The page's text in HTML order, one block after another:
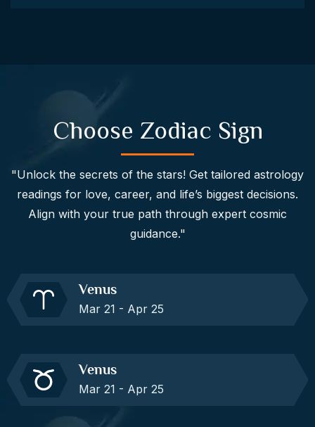
Choose Zodiac Sign
"Unlock the secrets of the stars! Get tailored astrology
readings for love, career, and life’s biggest decisions.
Align with your true path through expert cosmic
guidance."
Venus
Mar 21 - Apr 25
Venus
Mar 21 - Apr 25